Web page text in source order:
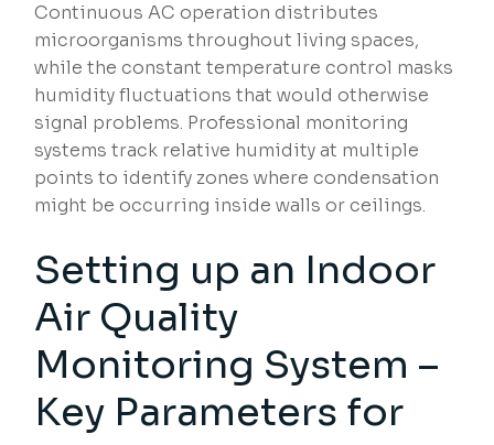
Continuous AC operation distributes
microorganisms throughout living spaces,
while the constant temperature control masks
humidity fluctuations that would otherwise
signal problems. Professional monitoring
systems track relative humidity at multiple
points to identify zones where condensation
might be occurring inside walls or ceilings.
Setting up an Indoor
Air Quality
Monitoring System –
Key Parameters for